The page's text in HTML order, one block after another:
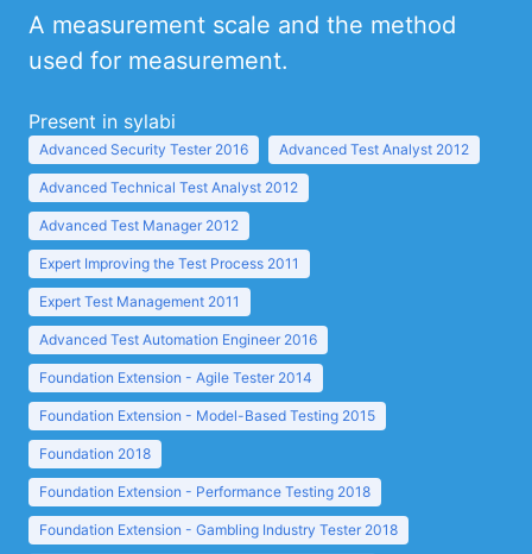
A measurement scale and the method
used for measurement.
Present in sylabi
Advanced Security Tester 2016 Advanced Test Analyst 2012
Advanced Technical Test Analyst 2012
Advanced Test Manager 2012
Expert Improving the Test Process 2011
Expert Test Management 2011
Advanced Test Automation Engineer 2016
Foundation Extension - Agile Tester 2014
Foundation Extension - Model-Based Testing 2015
Foundation 2018
Foundation Extension - Performance Testing 2018
Foundation Extension - Gambling Industry Tester 2018